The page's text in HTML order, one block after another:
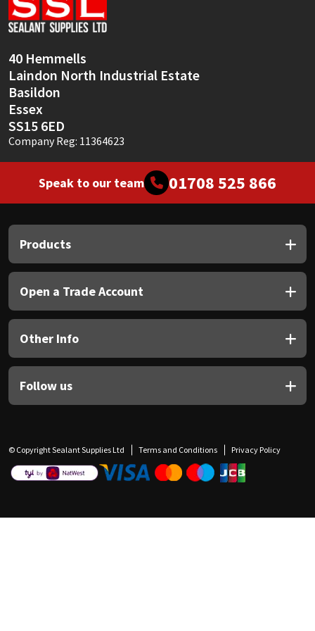
40 Hemmells
Laindon North Industrial Estate
Basildon
Essex
SS15 6ED
Company Reg: 11364623
Speak to our team 01708 525 866
Products
Open a Trade Account
Other Info
Follow us
© Copyright Sealant Supplies Ltd Terms and Conditions Privacy Policy
Sika
Thompsons